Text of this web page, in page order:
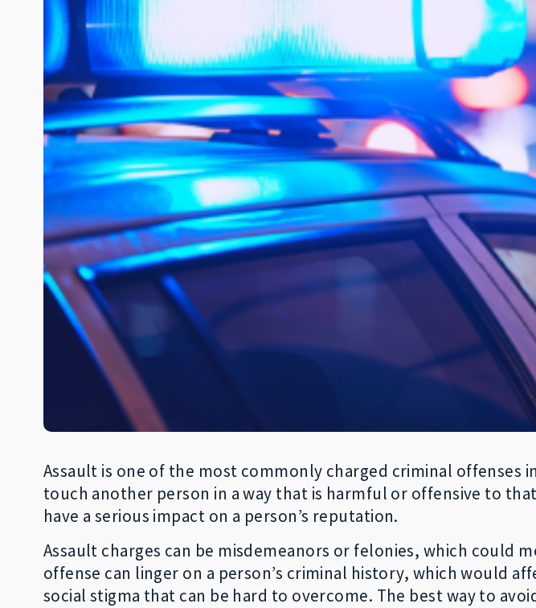
Assault is one of the most commonly charged criminal offenses
touch another person in a way that is harmful or offensive to
have a serious impact on a person’s reputation.
Assault charges can be misdemeanors or felonies, which could
offense can linger on a person’s criminal history, which would
social stigma that can be hard to overcome. The best way to